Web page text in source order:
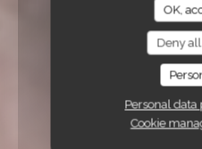
OK,
Deny
Personal
Cookie